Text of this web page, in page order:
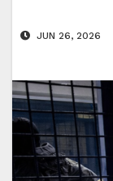
JUN 26, 2026